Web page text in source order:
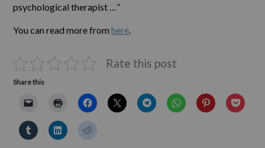
psychological therapist …”
You can read more fromhere
Rate this post
Share this